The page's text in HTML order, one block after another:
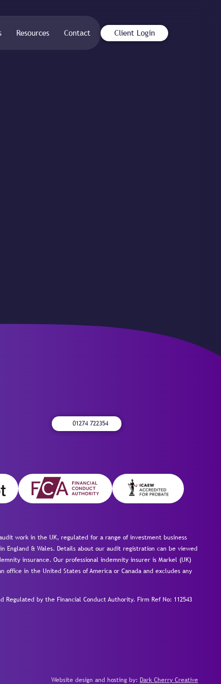
Resources Contact Client Login
01274 722354
work in the UK, regulated for a range of investment business
& Wales. Details about our audit registration can be viewed
insurance. Our professional indemnity insurer is Markel (UK)
office in the United States of America or Canada and excludes any
Regulated by the Financial Conduct Authority. Firm Ref No: 112543
Website design and hosting by: Dark Cherry Creative